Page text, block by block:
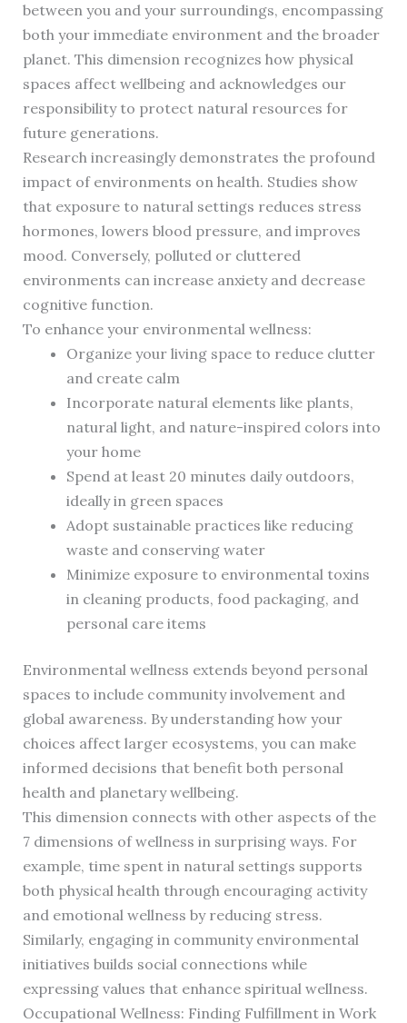
between you and your surroundings, encompassing
both your immediate environment and the broader
planet. This dimension recognizes how physical
spaces affect wellbeing and acknowledges our
responsibility to protect natural resources for
future generations.
Research increasingly demonstrates the profound
impact of environments on health. Studies show
that exposure to natural settings reduces stress
hormones, lowers blood pressure, and improves
mood. Conversely, polluted or cluttered
environments can increase anxiety and decrease
cognitive function.
To enhance your environmental wellness:
Organize your living space to reduce clutter
and create calm
Incorporate natural elements like plants,
natural light, and nature-inspired colors into
your home
Spend at least 20 minutes daily outdoors,
ideally in green spaces
Adopt sustainable practices like reducing
waste and conserving water
Minimize exposure to environmental toxins
in cleaning products, food packaging, and
personal care items
Environmental wellness extends beyond personal
spaces to include community involvement and
global awareness. By understanding how your
choices affect larger ecosystems, you can make
informed decisions that benefit both personal
health and planetary wellbeing.
This dimension connects with other aspects of the
7 dimensions of wellness in surprising ways. For
example, time spent in natural settings supports
both physical health through encouraging activity
and emotional wellness by reducing stress.
Similarly, engaging in community environmental
initiatives builds social connections while
expressing values that enhance spiritual wellness.
Occupational Wellness: Finding Fulfillment in Work